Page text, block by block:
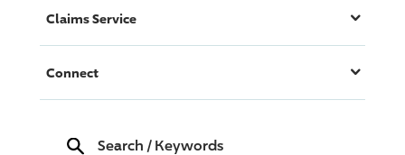
Claims Service
Connect
Search / Keywords